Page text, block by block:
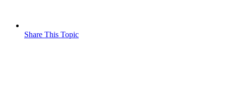
Share This Topic